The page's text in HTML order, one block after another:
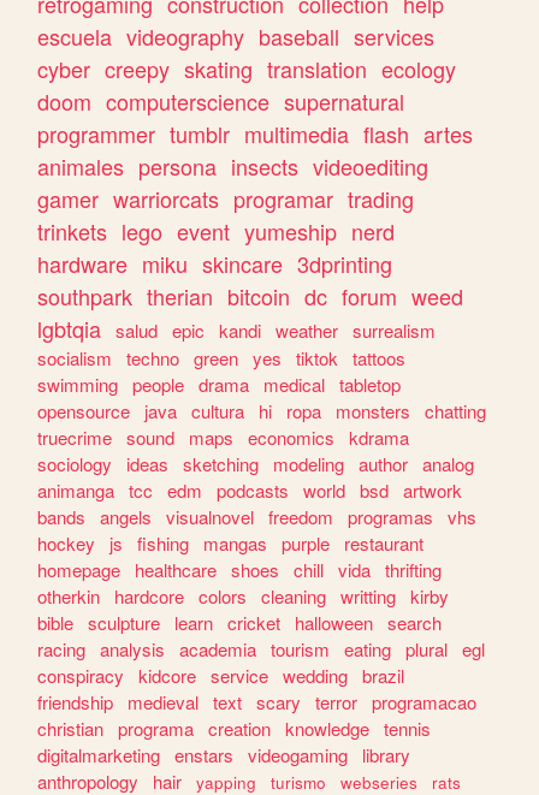
escuela videography baseball services
cyber creepy skating translation ecology
doom computerscience supernatural
programmer tumblr multimedia flash artes
animales persona insects videoediting
gamer warriorcats programar trading
trinkets lego event yumeship nerd
hardware miku skincare 3dprinting
southpark therian bitcoin dc forum weed
lgbtqia salud epic kandi weather surrealism
socialism
techno green yes tiktok
tattoos
swimming people drama medical tabletop
opensource
java cultura hi ropa monsters
chatting
truecrime sound maps economics
kdrama
sociology
ideas sketching modeling author analog
animanga tcc edm podcasts world bsd artwork
bands
angels visualnovel freedom programas
vhs
hockey
js fishing mangas purple
restaurant
homepage
healthcare shoes chill vida thrifting
otherkin
hardcore colors cleaning writting kirby
bible sculpture learn cricket halloween search
racing analysis academia tourism eating plural egl
conspiracy
kidcore service wedding brazil
friendship
medieval text scary terror programacao
christian programa creation knowledge tennis
digitalmarketing enstars videogaming
library
anthropology
hair yapping turismo webseries
rats